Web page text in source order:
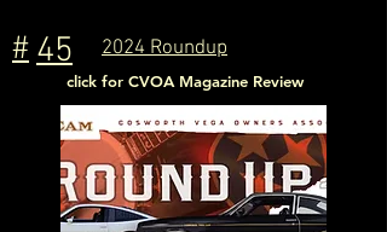
click for CVOA Magazine Review
# 2024 Roundup
45